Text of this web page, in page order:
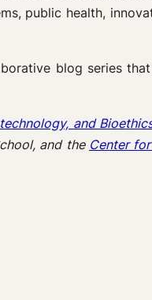
public health,
blog series
and
and the Center